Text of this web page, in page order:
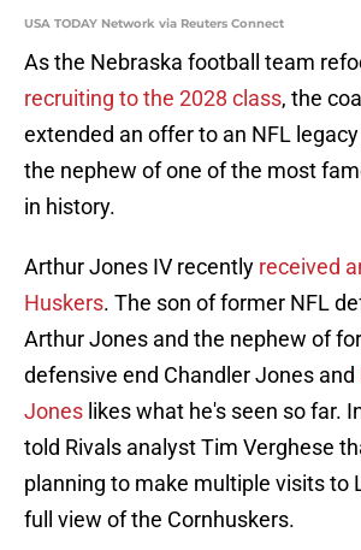
USA TODAY Network via Reuters Connect
As the Nebraska football team
recruiting to the 2028 class, the
extended an offer to an NFL
the nephew of one of the most
in history.
Arthur Jones IV recently received
Huskers. The son of former NFL
Arthur Jones and the nephew of
defensive end Chandler Jones and
Jones likes what he's seen so far.
told Rivals analyst Tim Verghese
planning to make multiple visits to
full view of the Cornhuskers.